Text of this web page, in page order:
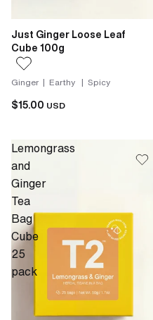
Just Ginger Loose Leaf
Cube 100g
Ginger | Earthy | Spicy
$15.00 USD
Lemongrass
and
Ginger
Tea
Bag
Cube
25
pack